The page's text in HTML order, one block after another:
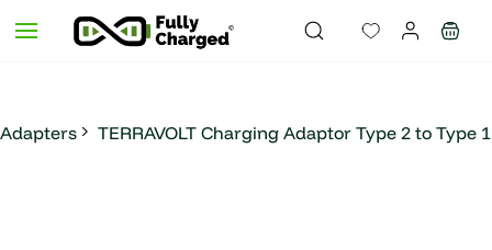
main
Adapters TERRAVOLT Charging Adaptor Type 2 to Type 1